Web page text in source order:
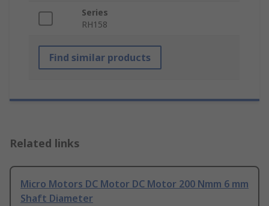
Series
RH158
Find similar products
Related links
Micro Motors DC Motor DC Motor 200 Nmm 6 mm
Shaft Diameter